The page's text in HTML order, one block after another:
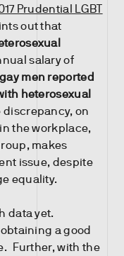
Prudential LGBT
out that
salary of
gay men reported
heterosexual
discrepancy, on
the workplace,
makes
issue, despite
equality.
data yet.
a good
Further, with the